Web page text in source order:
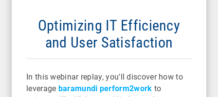
Optimizing IT Efficiency
and User Satisfaction
In this webinar replay, you'll discover how to
leverage baramundi perform2work to